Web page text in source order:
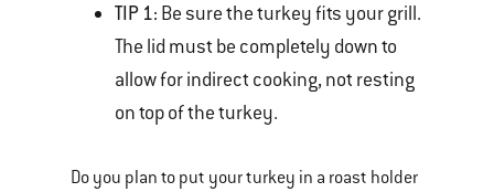
TIP 1: Be sure the turkey fits your grill.
The lid must be completely down to
allow for indirect cooking, not resting
on top of the turkey.
Do you plan to put your turkey in a roast holder